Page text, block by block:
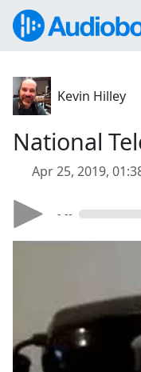
Kevin Hilley
National
Apr 25, 2019,
- --